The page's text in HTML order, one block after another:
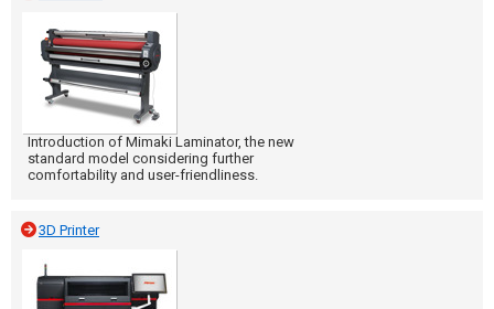
Introduction of Mimaki Laminator, the new
standard model considering further
comfortability and user-friendliness.
3D Printer